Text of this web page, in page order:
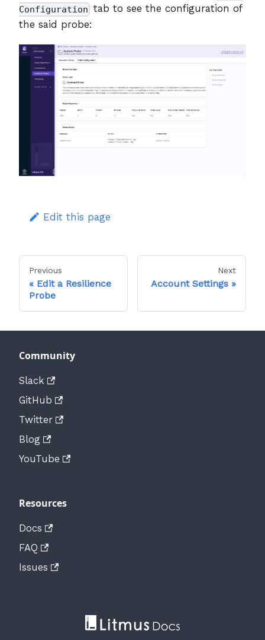
Configuration tab to see the configuration of
the said probe:
Edit this page
Previous
Edit a Resilience
Probe
Next
Account Settings
Community
Slack
GitHub
Twitter
Blog
YouTube
Resources
Docs
FAQ
Issues